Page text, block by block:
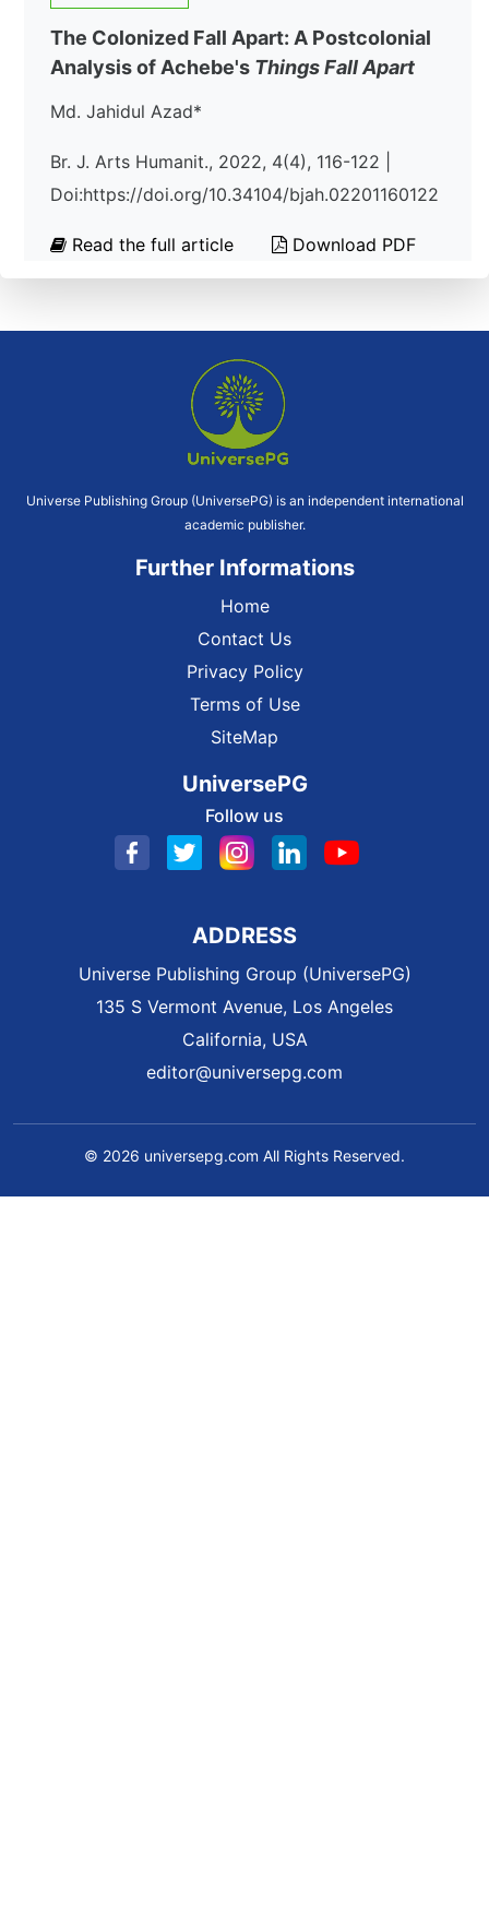
The Colonized Fall Apart: A Postcolonial
Analysis of Achebe's Things Fall Apart
Md. Jahidul Azad*
Br. J. Arts Humanit., 2022, 4(4), 116-122 |
Doi:https://doi.org/10.34104/bjah.02201160122
Read the full article Download PDF
Universe Publishing Group (UniversePG) is an independent international
academic publisher.
Further Informations
Home
Contact Us
Privacy Policy
Terms of Use
SiteMap
UniversePG
Follow us
ADDRESS
Universe Publishing Group (UniversePG)
135 S Vermont Avenue, Los Angeles
California, USA
editor@universepg.com
© 2026 universepg.com All Rights Reserved.